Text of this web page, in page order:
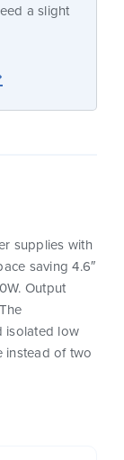
a slight
supplies with
saving 4.6″
Output
isolated low
instead of two